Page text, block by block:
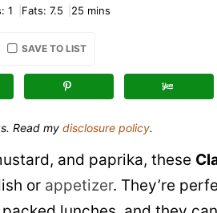
1 Fats: 7.5 25 mins
SAVE TO LIST
Read my disclosure policy.
and paprika, these
or appetizer. They’re